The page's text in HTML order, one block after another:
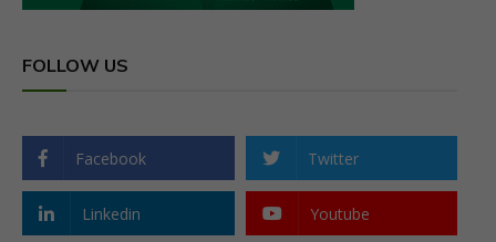
FOLLOW US
Facebook Twitter
Linkedin Youtube